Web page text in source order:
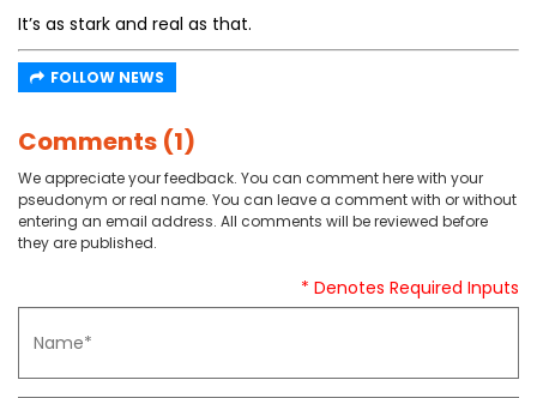
It’s as stark and real as that.
FOLLOW NEWS
Comments (1)
We appreciate your feedback. You can comment here with your
pseudonym or real name. You can leave a comment with or without
entering an email address. All comments will be reviewed before
they are published.
* Denotes Required Inputs